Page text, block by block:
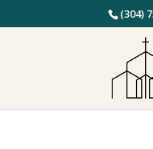
(304)